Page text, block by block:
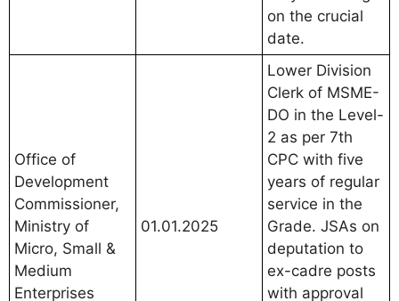
on the crucial
date.
Office of
Development
Commissioner,
Ministry of
Micro, Small &
Medium
Enterprises
01.01.2025
Lower Division
Clerk of MSME-
DO in the Level-
2 as per 7th
CPC with five
years of regular
service in the
Grade. JSAs on
deputation to
ex-cadre posts
with approval